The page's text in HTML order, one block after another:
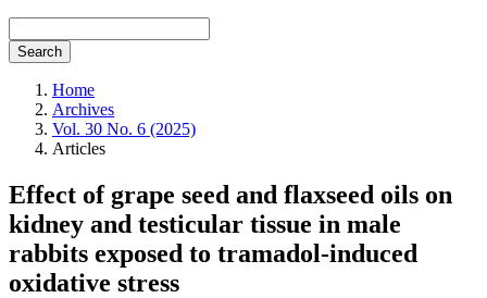
Search
Home
Archives
Vol. 30 No. 6 (2025)
Articles
Effect of grape seed and flaxseed oils on
kidney and testicular tissue in male
rabbits exposed to tramadol-induced
oxidative stress